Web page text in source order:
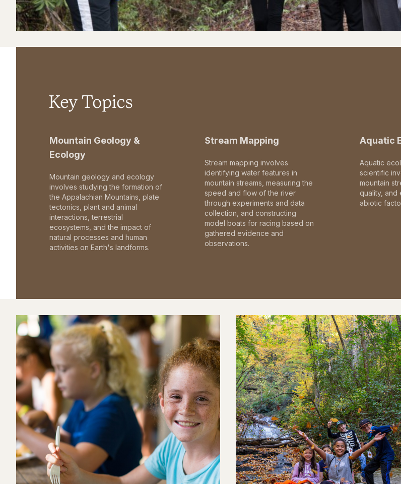
Key Topics
Mountain Geology &
Ecology
Mountain geology and ecology
involves studying the formation of
the Appalachian Mountains, plate
tectonics, plant and animal
interactions, terrestrial
ecosystems, and the impact of
natural processes and human
activities on Earth's landforms.
Stream Mapping
Stream mapping involves
identifying water features in
mountain streams, measuring the
speed and flow of the river
through experiments and data
collection, and constructing
model boats for racing based on
gathered evidence and
observations.
Aquatic
Aquatic
scientific
mountain
quality, and
abiotic